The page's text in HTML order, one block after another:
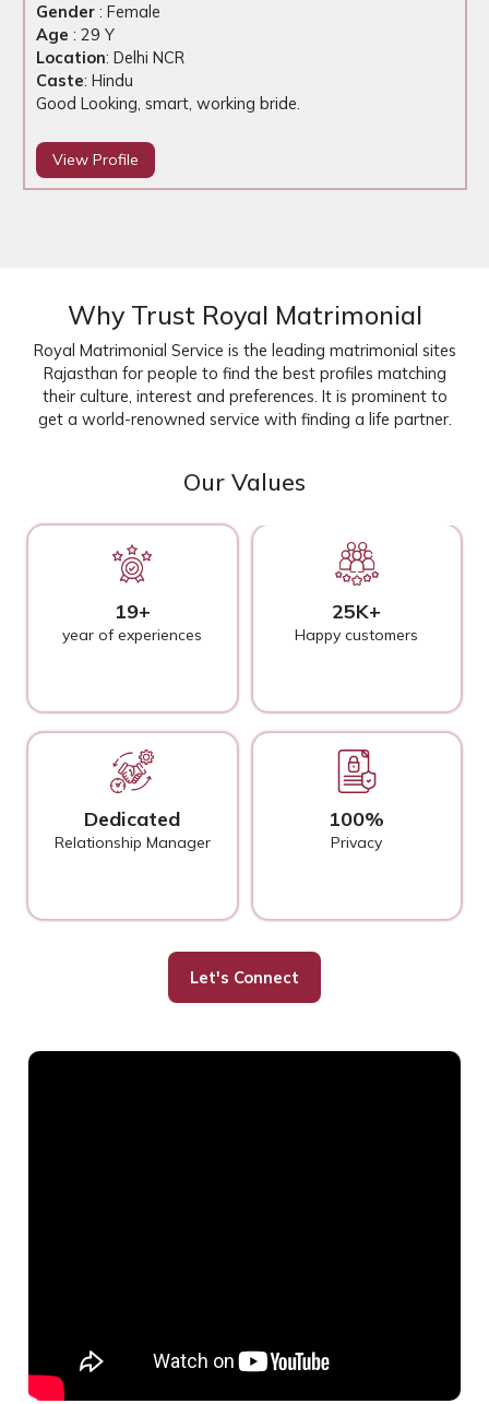
Gender : Male
Age : 33 Y
Location: Delhi NCR
Caste: Hindu
Good looking, business self employed
View Profile
Why Trust Royal Matrimonial
Royal Matrimonial Service is the leading matrimonial sites
Rajasthan for people to find the best profiles matching
their culture, interest and preferences. It is prominent to
get a world-renowned service with finding a life partner.
Our Values
19+
year of experiences
Dedicated
Relationship Manager
25K+
Happy customers
100%
Privacy
Let's Connect